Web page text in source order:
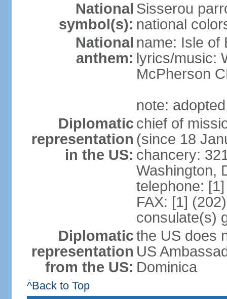
National
symbol(s):
Sisserou
national
National
anthem:
name: Isle of
lyrics/music:
McPherson
note:
Diplomatic
representation
in the US:
chief of
(since 18
chancery:
Washington,
telephone:
FAX: [1]
consulate(s)
Diplomatic
representation
from the US:
the US does
US
Dominica
^Back to Top